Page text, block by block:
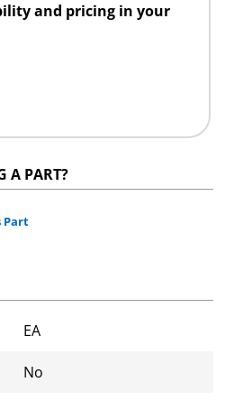
and pricing in your
A PART?
Part
EA
No